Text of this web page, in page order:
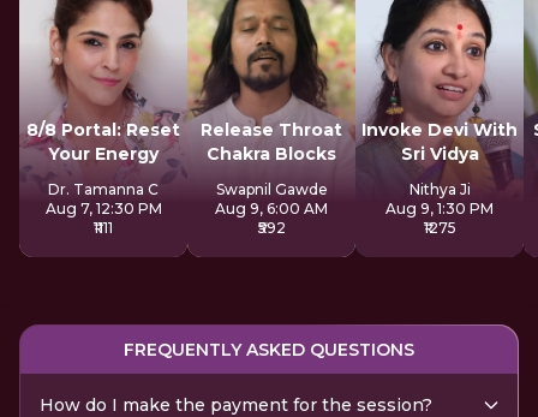
8/8 Portal: Reset
Your Energy
Dr. Tamanna C
Aug 7, 12:30 PM
₹1111
Release Throat
Chakra Blocks
Swapnil Gawde
Aug 9, 6:00 AM
₹592
Invoke Devi With
Sri Vidya
Nithya Ji
Aug 9, 1:30 PM
₹1275
FREQUENTLY ASKED QUESTIONS
How do I make the payment for the session?